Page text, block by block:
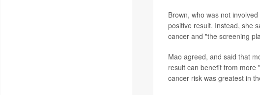
Brown, who was not
positive result. Instead, she
cancer and "the screening
Mao agreed, and said that
result can benefit from more
cancer risk was greatest in